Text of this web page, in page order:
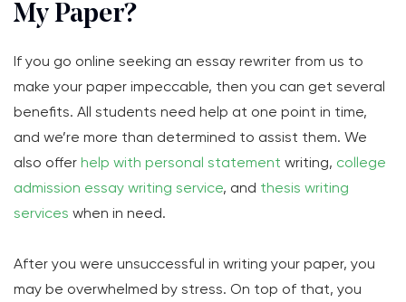
My Paper?
If you go online seeking an essay rewriter from us to
make your paper impeccable, then you can get several
benefits. All students need help at one point in time,
and we’re more than determined to assist them. We
also offer help with personal statement writing, college
admission essay writing service, and thesis writing
services when in need.
After you were unsuccessful in writing your paper, you
may be overwhelmed by stress. On top of that, you